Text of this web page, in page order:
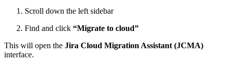
Scroll down the left sidebar
Find and click “Migrate to cloud”
This will open the Jira Cloud Migration Assistant (JCMA)
interface.